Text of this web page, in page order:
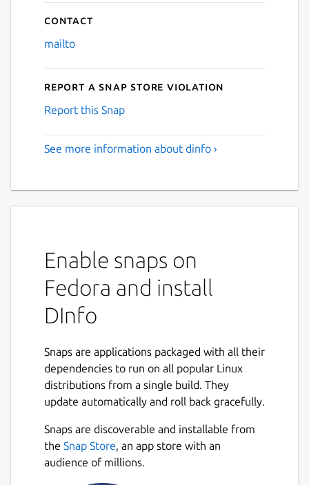
Contact
mailto
Report a Snap Store violation
Report this Snap
See more information about dinfo ›
Enable snaps on
Fedora and install
DInfo
Snaps are applications packaged with all their
dependencies to run on all popular Linux
distributions from a single build. They
update automatically and roll back gracefully.
Snaps are discoverable and installable from
the Snap Store, an app store with an
audience of millions.